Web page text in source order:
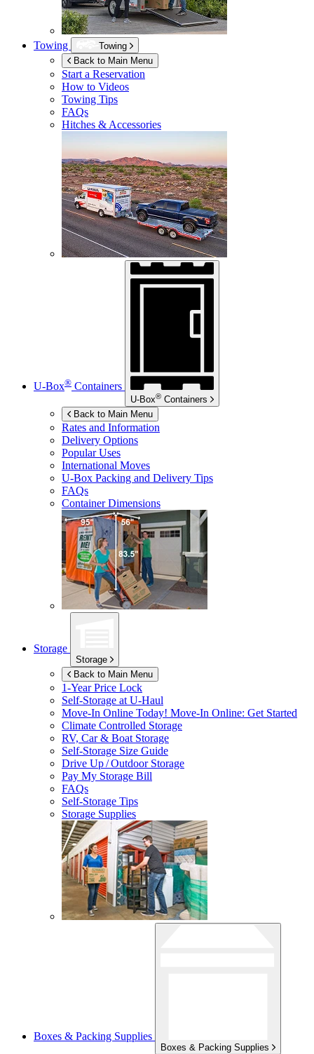
Towing
Towing
Back to Main Menu
Start a Reservation
How to Videos
Towing Tips
FAQs
Hitches & Accessories
U-Box® Containers
U-Box® Containers
Back to Main Menu
Rates and Information
Delivery Options
Popular Uses
International Moves
U-Box Packing and Delivery Tips
FAQs
Container Dimensions
Storage
Storage
Back to Main Menu
1-Year Price Lock
Self-Storage atU-Haul
Move-In Online Today! Move-In Online: Get Started
Climate Controlled Storage
RV, Car & Boat Storage
Self-Storage Size Guide
Drive Up / Outdoor Storage
Pay My Storage Bill
FAQs
Self-Storage Tips
Storage Supplies
Boxes & Packing Supplies
Boxes & Packing Supplies